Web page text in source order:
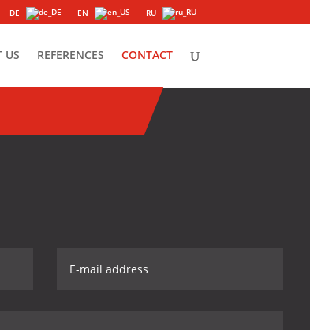
DE EN RU
US REFERENCES CONTACT